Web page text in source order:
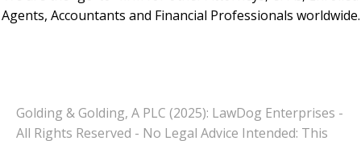
Agents, Accountants and Financial Professionals worldwide.
Golding & Golding, A PLC (2025): LawDog Enterprises -
All Rights Reserved - No Legal Advice Intended: This